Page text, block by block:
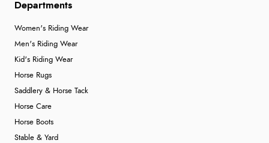
Departments
Women's Riding Wear
Men's Riding Wear
Kid's Riding Wear
Horse Rugs
Saddlery & Horse Tack
Horse Care
Horse Boots
Stable & Yard